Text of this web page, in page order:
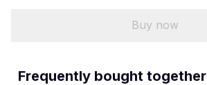
Buy now
Frequently bought together